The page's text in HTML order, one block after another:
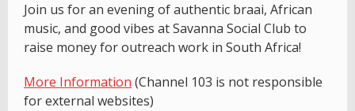
Join us for an evening of authentic braai, African
music, and good vibes at Savanna Social Club to
raise money for outreach work in South Africa!
More Information (Channel 103 is not responsible
for external websites)